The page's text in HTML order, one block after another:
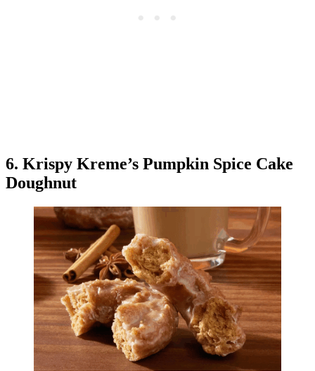
6. Krispy Kreme’s Pumpkin Spice Cake
Doughnut